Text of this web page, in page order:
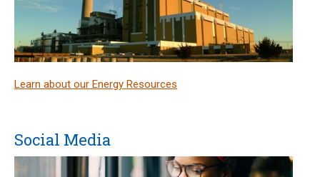
Learn about our Energy Resources
Social Media